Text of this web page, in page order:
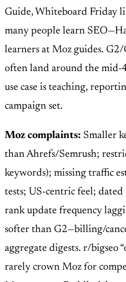
Guide, Whiteboard Friday
many people learn
learners at Moz guides.
often land around the
use case is teaching,
campaign set.
Moz complaints: Smaller
than Ahrefs/Semrush;
keywords); missing traffic
tests; US-centric feel;
rank update frequency
softer than G2—billing/
aggregate digests. r/bigseo
rarely crown Moz for